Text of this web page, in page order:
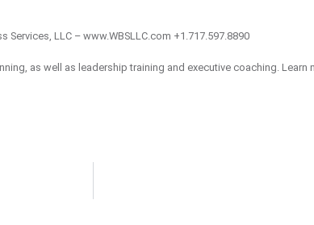
Services, LLC – www.WBSLLC.com +1.717.597.8890
as well as leadership training and executive coaching. Learn